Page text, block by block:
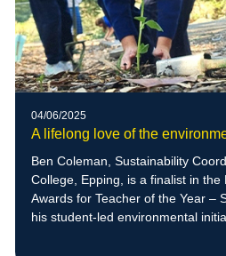
04/06/2025
A lifelong love of the
Ben Coleman, Sustainability
College, Epping, is a finalist in
Awards for Teacher of the Year –
his student-led environmental